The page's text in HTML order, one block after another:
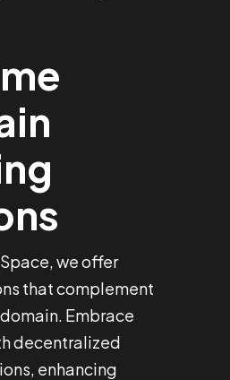
we offer
that complement
Embrace
decentralized
enhancing